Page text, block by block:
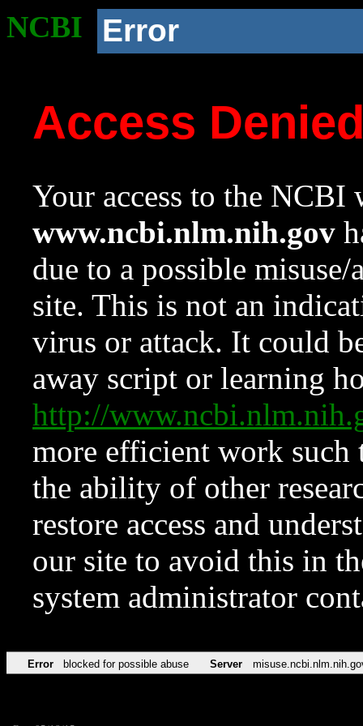
NCBI Error
Access
Your access to the NCBI
www.ncbi.nlm.nih.gov
due to a possible
site. This is not an
virus or attack. It could
away script or learning
http://
more efficient work such
the ability of other
restore access and
our site to avoid this in
system administrator
Error blocked for possible abuse Server